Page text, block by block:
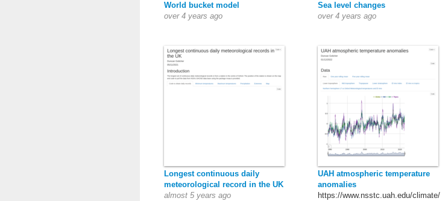
World bucket model
over 4 years ago
Sea level changes
over 4 years ago
Longest continuous daily
meteorological record in the UK
almost 5 years ago
UAH atmospheric temperature
anomalies
https://www.nsstc.uah.edu/climate/